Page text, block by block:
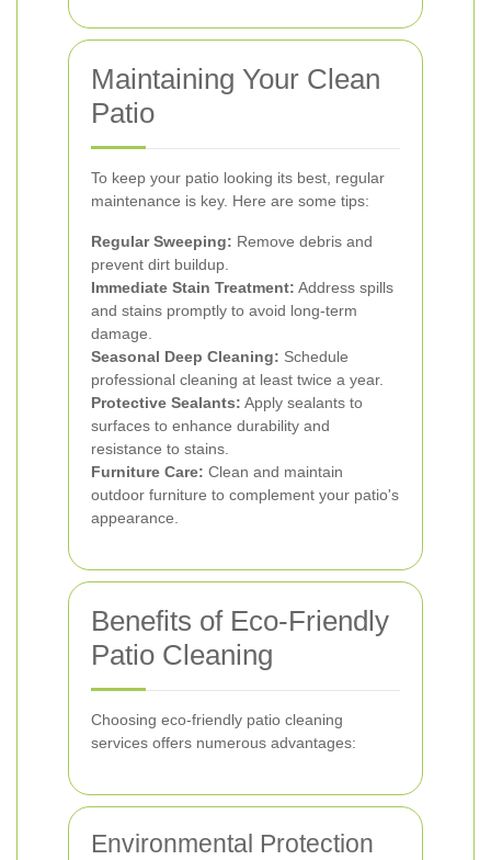
Maintaining Your Clean
Patio
To keep your patio looking its best, regular
maintenance is key. Here are some tips:
Regular Sweeping: Remove debris and
prevent dirt buildup.
Immediate Stain Treatment: Address spills
and stains promptly to avoid long-term
damage.
Seasonal Deep Cleaning: Schedule
professional cleaning at least twice a year.
Protective Sealants: Apply sealants to
surfaces to enhance durability and
resistance to stains.
Furniture Care: Clean and maintain
outdoor furniture to complement your patio's
appearance.
Benefits of Eco-Friendly
Patio Cleaning
Choosing eco-friendly patio cleaning
services offers numerous advantages:
Environmental Protection